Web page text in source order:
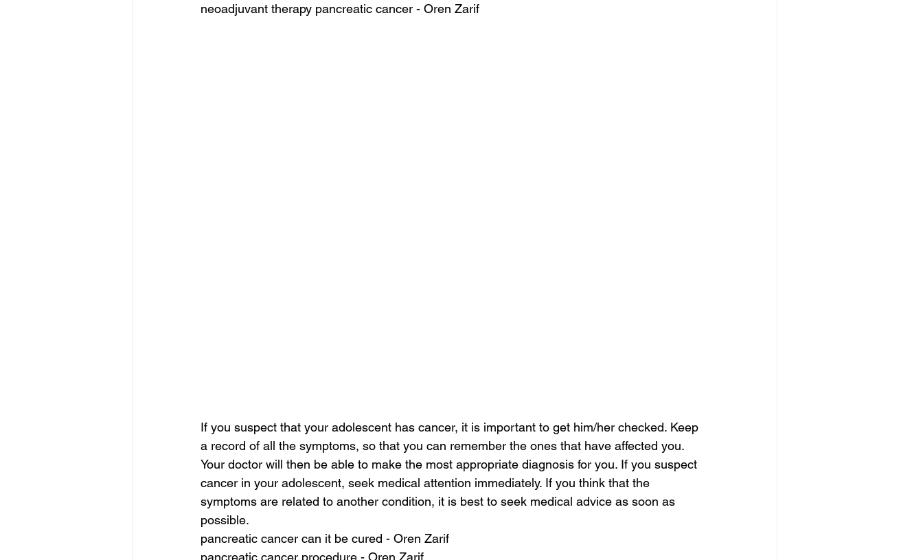
neoadjuvant therapy pancreatic cancer - Oren Zarif
If you suspect that your adolescent has cancer, it is important to get him/her checked. Keep
a record of all the symptoms, so that you can remember the ones that have affected you.
Your doctor will then be able to make the most appropriate diagnosis for you. If you suspect
cancer in your adolescent, seek medical attention immediately. If you think that the
symptoms are related to another condition, it is best to seek medical advice as soon as
possible.
pancreatic cancer can it be cured - Oren Zarif